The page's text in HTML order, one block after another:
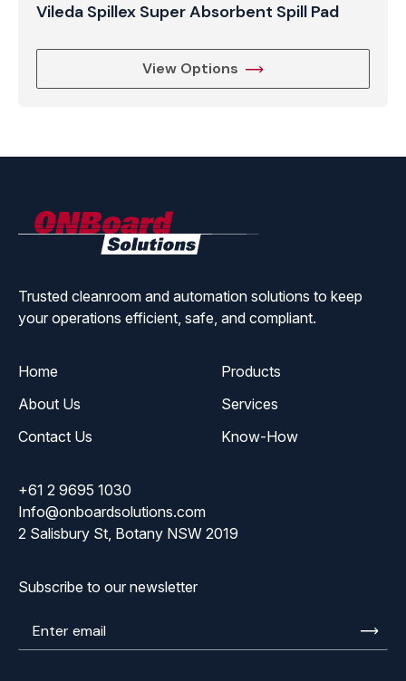
Vileda Spillex Super Absorbent Spill Pad
View Options
Trusted cleanroom and automation solutions to keep
your operations efficient, safe, and compliant.
Home
Products
About Us
Services
Contact Us
Know-How
+61 2 9695 1030
Info@onboardsolutions.com
2 Salisbury St, Botany NSW 2019
Subscribe to our newsletter
Enter